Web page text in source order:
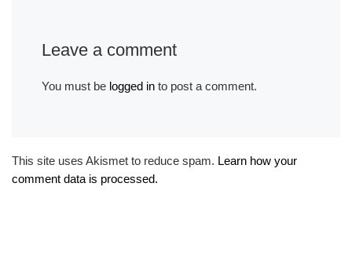
Leave a comment
You must be logged into post a comment.
This site uses Akismet to reduce spam. Learn how your
comment data is processed.